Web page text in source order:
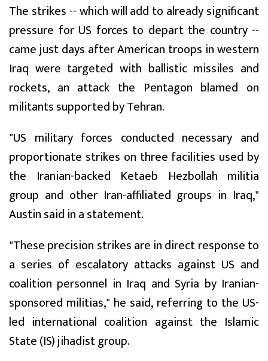
The strikes -- which will add to already significant
pressure for US forces to depart the country --
came just days after American troops in western
Iraq were targeted with ballistic missiles and
rockets, an attack the Pentagon blamed on
militants supported by Tehran.
"US military forces conducted necessary and
proportionate strikes on three facilities used by
the Iranian-backed Ketaeb Hezbollah militia
group and other Iran-affiliated groups in Iraq,"
Austin said in a statement.
"These precision strikes are in direct response to
a series of escalatory attacks against US and
coalition personnel in Iraq and Syria by Iranian-
sponsored militias," he said, referring to the US-
led international coalition against the Islamic
State (IS) jihadist group.